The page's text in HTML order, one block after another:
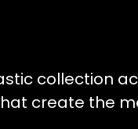
collection
create the